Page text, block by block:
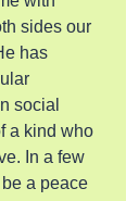
sides our
has
social
a kind who
In a few
a peace